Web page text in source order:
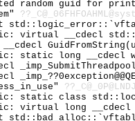
random guid for
virtual __cdecl
__cdecl
static long __cdecl
static class
virtual long __cdecl